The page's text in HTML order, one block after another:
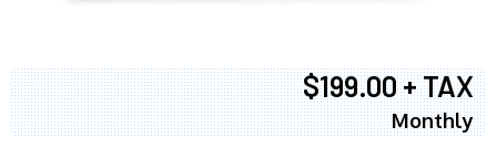
$199.00 + TAX
Monthly